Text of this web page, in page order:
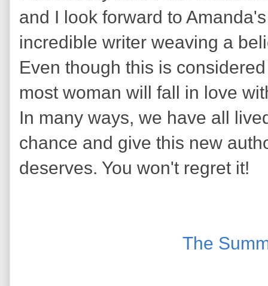
and I look forward to
incredible writer weaving a
Even though this is
most woman will fall in love
In many ways, we have all
chance and give this new
deserves. You won't regret it!
The